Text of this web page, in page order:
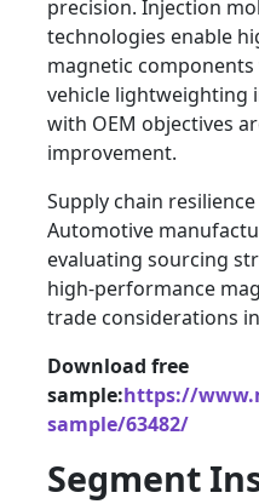
precision. Injection
technologies enable
magnetic
vehicle lightweighting
with OEM objectives
improvement.
Supply chain
Automotive
evaluating sourcing
high-performance
trade considerations
Download free
sample:https://
sample/63482/
Segment